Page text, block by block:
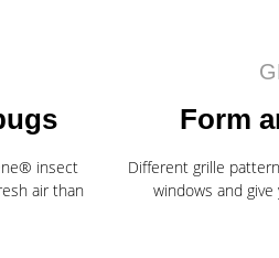
insect
air than
Form
Different grille
windows and